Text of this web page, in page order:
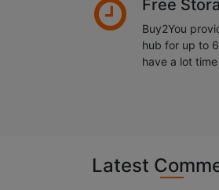
Free
Buy2You
hub for up to
have a lot
Latest